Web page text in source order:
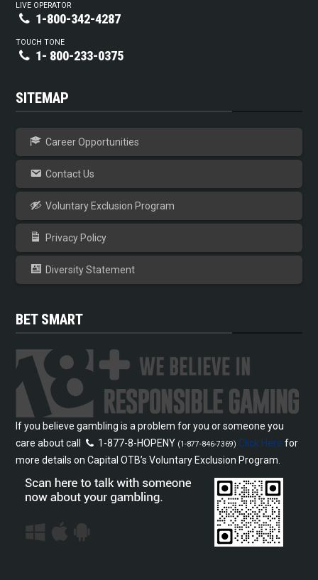
LIVE OPERATOR
1-800-342-4287
TOUCH TONE
1- 800-233-0375
SITEMAP
Career Opportunities
Contact Us
Voluntary Exclusion Program
Privacy Policy
Diversity Statement
BET SMART
If you believe gambling is a problem for you or someone you
care about call
1-877-8-HOPENY (1-877-846-7369) Click Here for
more details on Capital OTB’s Voluntary Exclusion Program.